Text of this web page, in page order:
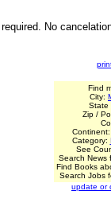
No
Find
City:
State
Zip /
Continent:
Category:
See
Search News
Find Books
Search Jobs
update or